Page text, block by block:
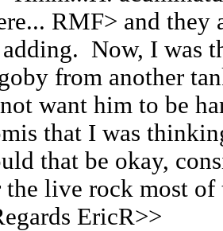
RMF> and
Now, I was
from another
want him to be
that I was
that be okay,
the live rock most
EricR>>